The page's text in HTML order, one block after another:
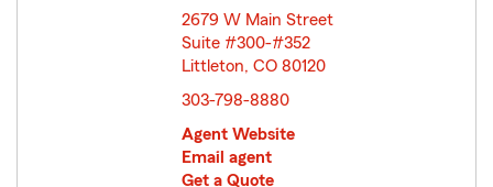
2679 W Main Street
Suite #300-#352
Littleton, CO 80120
303-798-8880
Agent Website
Email agent
Get a Quote